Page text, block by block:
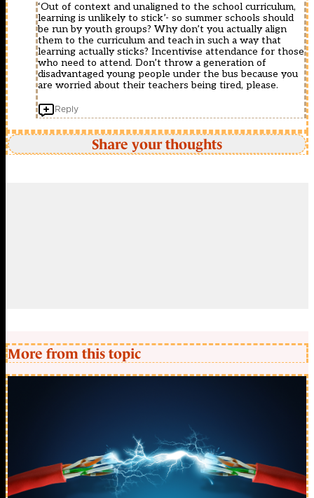
‘Out of context and unaligned to the school curriculum,
learning is unlikely to stick’- so summer schools should
be run by youth groups? Why don’t you actually align
them to the curriculum and teach in such a way that
learning actually sticks? Incentivise attendance for those
who need to attend. Don’t throw a generation of
disadvantaged young people under the bus because you
are worried about their teachers being tired, please.
Reply
Share your thoughts
More from this topic